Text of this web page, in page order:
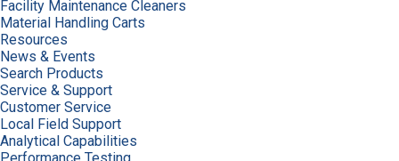
Facility Maintenance Cleaners
Material Handling Carts
Resources
News & Events
Search Products
Service & Support
Customer Service
Local Field Support
Analytical Capabilities